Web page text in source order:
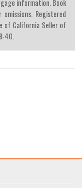
information. Book
Registered
of California Seller of
40.